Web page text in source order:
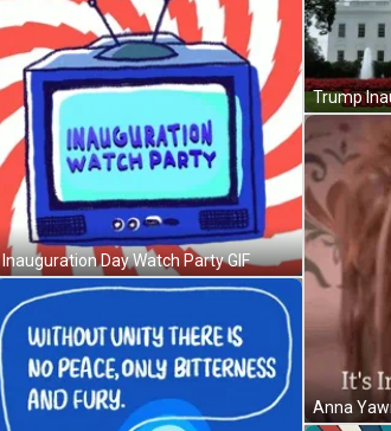
Inauguration Day Watch Party GIF
Trump